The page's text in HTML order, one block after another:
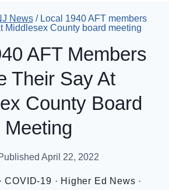
News / Local 1940 AFT members
Middlesex County board meeting
AFT Members
Their Say At
County Board
Meeting
April 22, 2022
·COVID-19 · Higher Ed News ·